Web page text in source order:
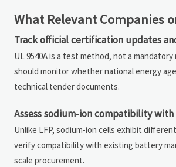
What Relevant Companies
Track official certification updates
UL 9540A is a test method, not a
should monitor whether national energy
technical tender documents.
Assess sodium-ion compatibility
Unlike LFP, sodium-ion cells exhibit
verify compatibility with existing battery
scale procurement.